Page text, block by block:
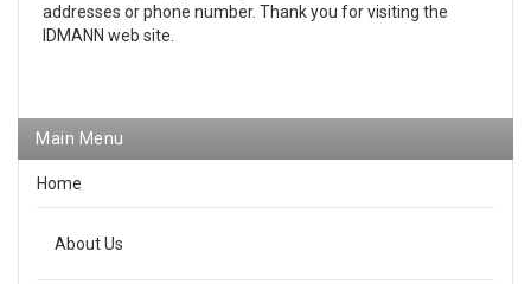
addresses or phone num­ber. Thank you for vis­it­ing the
IDMANN web site.
Main Menu
Home
About Us